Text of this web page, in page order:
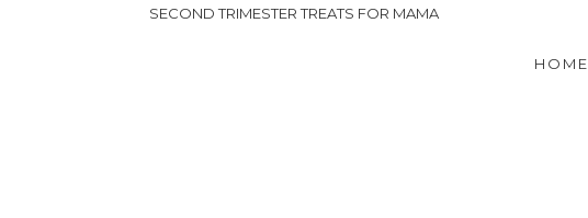
SECOND TRIMESTER TREATS FOR MAMA
HOME